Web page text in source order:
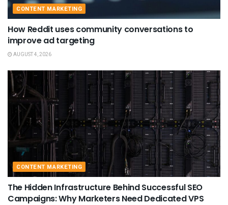
CONTENT MARKETING
How Reddit uses community conversations to
improve ad targeting
AUGUST 4, 2026
CONTENT MARKETING
The Hidden Infrastructure Behind Successful SEO
Campaigns: Why Marketers Need Dedicated VPS